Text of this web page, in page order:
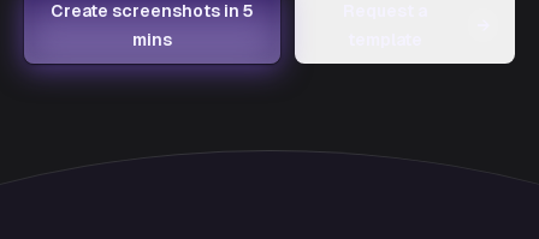
Create screenshots in 5
mins